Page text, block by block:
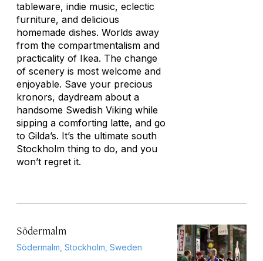
tableware, indie music, eclectic
furniture, and delicious
homemade dishes. Worlds away
from the compartmentalism and
practicality of Ikea. The change
of scenery is most welcome and
enjoyable. Save your precious
kronors, daydream about a
handsome Swedish Viking while
sipping a comforting latte, and go
to Gilda’s. It’s the ultimate south
Stockholm thing to do, and you
won’t regret it.
Södermalm
Södermalm, Stockholm, Sweden